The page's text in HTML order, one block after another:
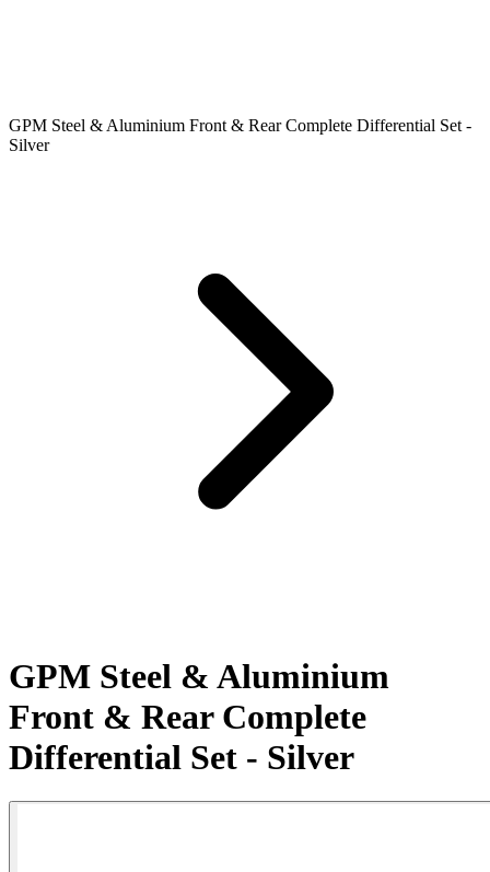
GPM Steel & Aluminium Front & Rear Complete Differential Set -
Silver
GPM Steel & Aluminium
Front & Rear Complete
Differential Set - Silver